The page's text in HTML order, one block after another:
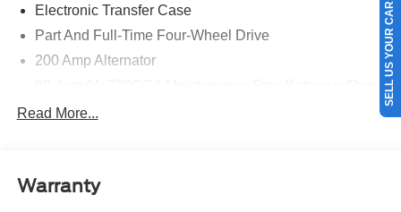
Electronic Transfer Case
Part And Full-Time Four-Wheel Drive
200 Amp Alternator
1945# Maximum Payload
Read More...
Warranty
SELL US YOUR CAR